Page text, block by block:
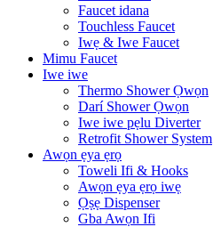
Faucet idana
Touchless Faucet
Iwẹ & Iwe Faucet
Mimu Faucet
Iwe iwe
Thermo Shower Ọwọn
Darí Shower Ọwọn
Iwe iwe pẹlu Diverter
Retrofit Shower System
Awọn ẹya ẹrọ
Toweli Ifi & Hooks
Awọn ẹya ẹrọ iwẹ
Ọṣẹ Dispenser
Gba Awọn Ifi